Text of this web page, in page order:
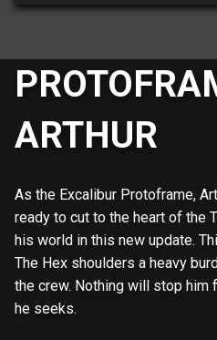
ARTHUR
As the Excalibur Protoframe,
ready to cut to the heart of the
his world in this new update.
The Hex shoulders a heavy
the crew. Nothing will stop him
he seeks.